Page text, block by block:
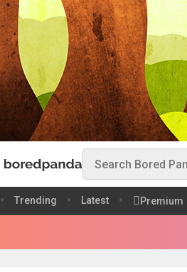
Trending Latest Premium